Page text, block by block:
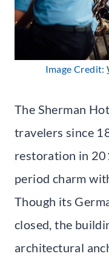
Image Credit:
The Sherman
travelers since
restoration in
period charm
Though its
closed, the
architectural